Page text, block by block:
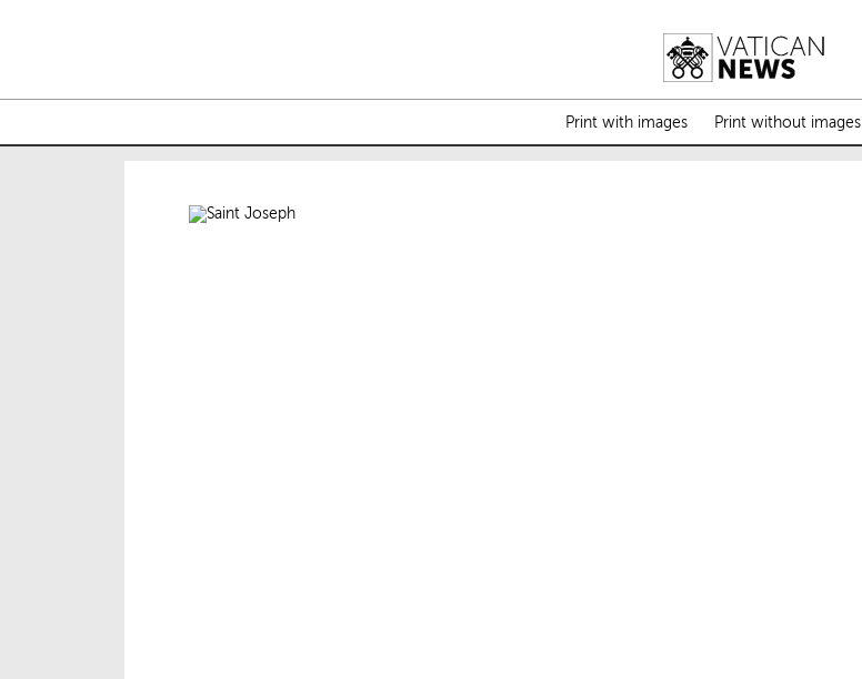
Print with images Print without images